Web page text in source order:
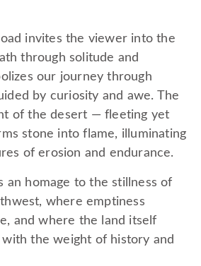
invites the viewer into the
through solitude and
our journey through
by curiosity and awe. The
of the desert — fleeting yet
stone into flame, illuminating
of erosion and endurance.
an homage to the stillness of
where emptiness
and where the land itself
the weight of history and